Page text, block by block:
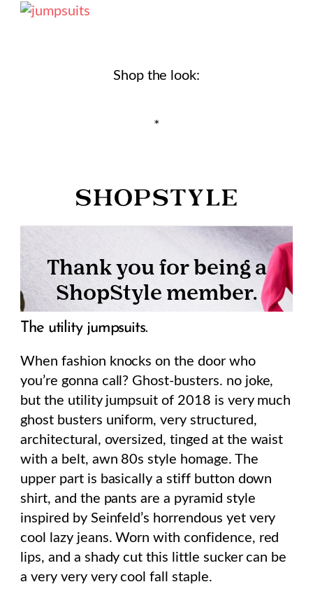
Shop the look:
*
The utility jumpsuits.
When fashion knocks on the door who
you’re gonna call? Ghost-busters. no joke,
but the utility jumpsuit of 2018 is very much
ghost busters uniform, very structured,
architectural, oversized, tinged at the waist
with a belt, awn 80s style homage. The
upper part is basically a stiff button down
shirt, and the pants are a pyramid style
inspired by Seinfeld’s horrendous yet very
cool lazy jeans. Worn with confidence, red
lips, and a shady cut this little sucker can be
a very very very cool fall staple.